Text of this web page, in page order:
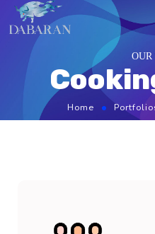
OUR
Home